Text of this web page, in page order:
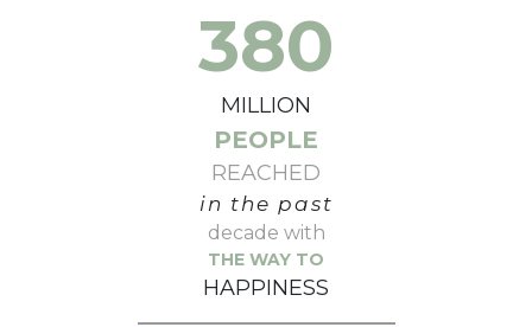
380
MILLION
PEOPLE
REACHED
in the past
decade with
THE WAY TO
HAPPINESS